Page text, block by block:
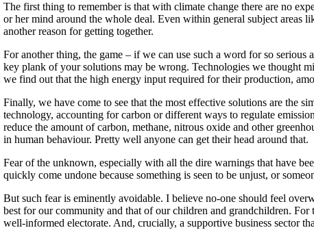
The first thing to remember is that with climate change there are no
or her mind around the whole deal. Even within general subject areas
another reason for getting together.
For another thing, the game – if we can use such a word for so
key plank of your solutions may be wrong. Technologies we thought
we find out that the high energy input required for their production,
Finally, we have come to see that the most effective solutions are the
technology, accounting for carbon or different ways to regulate
reduce the amount of carbon, methane, nitrous oxide and other
in human behaviour. Pretty well anyone can get their head around that.
Fear of the unknown, especially with all the dire warnings that have
quickly come undone because something is seen to be unjust, or
But such fear is eminently avoidable. I believe no-one should feel
best for our community and that of our children and grandchildren.
well-informed electorate. And, crucially, a supportive business sector